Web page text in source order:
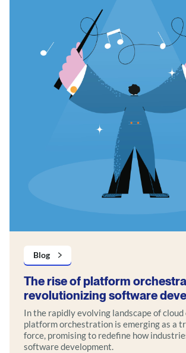
Blog
The rise of platform
revolutionizing software
In the rapidly evolving landscape of cloud
platform orchestration is emerging as a
force, promising to redefine how
software development.